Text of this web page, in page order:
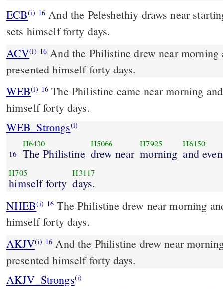
ECB(i) 16 And the Peleshethiy draws near starting early and evening and
sets himself forty days.
ACV(i) 16 And the Philistine drew near morning
presented himself forty days.
WEB(i) 16 The Philistine came near morning
himself forty days.
WEB_Strongs(i)
16
H6430
The Philistine
H5066
drew near
H7925
morning
H6150
and
H705
himself forty
H3117
days.
NHEB(i) 16 The Philistine drew near morning
himself forty days.
AKJV(i) 16 And the Philistine drew near
presented himself forty days.
AKJV_Strongs(i)